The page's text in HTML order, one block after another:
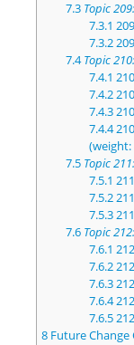
7.3 Topic
7.3.1
7.3.2
7.4 Topic
7.4.1
7.4.2
7.4.3
7.4.4
(weight:
7.5 Topic
7.5.1
7.5.2
7.5.3
7.6 Topic
7.6.1
7.6.2
7.6.3
7.6.4
7.6.5
8 Future